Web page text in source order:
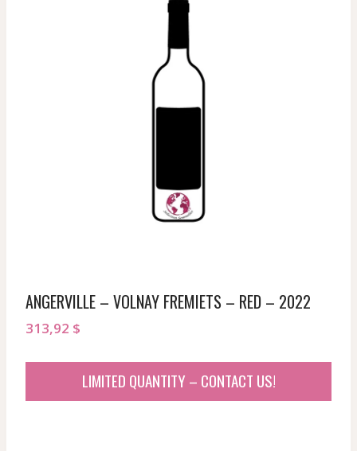
ANGERVILLE – VOLNAY FREMIETS – RED – 2022
313,92 $
LIMITED QUANTITY – CONTACT US!